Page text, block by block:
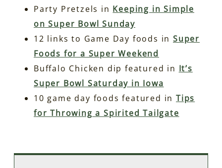
Party Pretzels in Keeping in Simple
on Super Bowl Sunday
12 links to Game Day foods in Super
Foods for a Super Weekend
Buffalo Chicken dip featured in It’s
Super Bowl Saturday in Iowa
10 game day foods featured in Tips
for Throwing a Spirited Tailgate